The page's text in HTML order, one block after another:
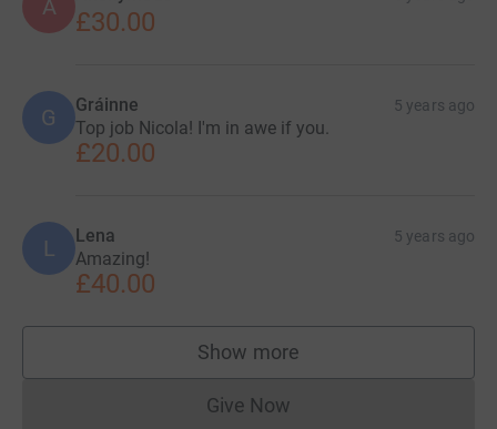
A £30.00
G Gráinne 5 years ago
Top job Nicola! I'm in awe if you.
£20.00
L Lena 5 years ago
Amazing!
£40.00
Show more
supporters
Give NowDonations cannot currently